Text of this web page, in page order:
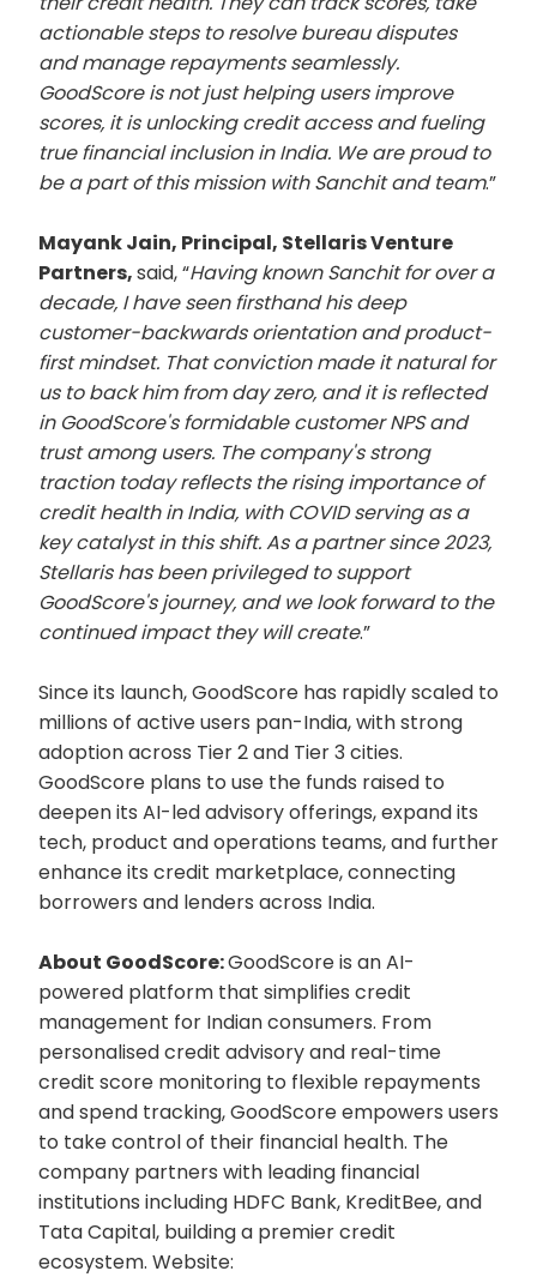
actionable steps to resolve bureau disputes
and manage repayments seamlessly.
GoodScore is not just helping users improve
scores, it is unlocking credit access and fueling
true financial inclusion in India. We are proud to
be a part of this mission with Sanchit and team.”
Mayank Jain, Principal, Stellaris Venture
Partners,said, “Having known Sanchit for over a
decade, I have seen firsthand his deep
customer-backwards orientation and product-
first mindset. That conviction made it natural for
us to back him from day zero, and it is reflected
in GoodScore's formidable customer NPS and
trust among users. The company's strong
traction today reflects the rising importance of
credit health in India, with COVID serving as a
key catalyst in this shift. As a partner since 2023,
Stellaris has been privileged to support
GoodScore's journey, and we look forward to the
continued impact they will create.”
Since its launch, GoodScore has rapidly scaled to
millions of active users pan-India, with strong
adoption across Tier 2 and Tier 3 cities.
GoodScore plans to use the funds raised to
deepen its AI-led advisory offerings, expand its
tech, product and operations teams, and further
enhance its credit marketplace, connecting
borrowers and lenders across India.
About GoodScore:GoodScore is an AI-
powered platform that simplifies credit
management for Indian consumers. From
personalised credit advisory and real-time
credit score monitoring to flexible repayments
and spend tracking, GoodScore empowers users
to take control of their financial health. The
company partners with leading financial
institutions including HDFC Bank, KreditBee, and
Tata Capital, building a premier credit
ecosystem. Website: